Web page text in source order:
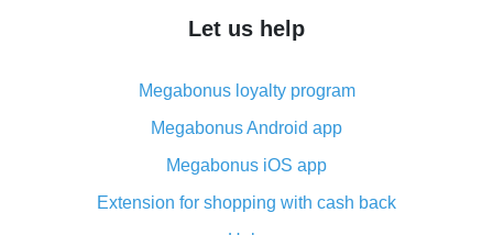
The best place to download cash back for AliExpress
What is the AliExpress cash back plugin and what are
its advantages
Cash back from the AliExpress mobile app -
advantages of the plugin
Double cash back on AliExpress has been cancelled!
Let us help
Megabonus loyalty program
Megabonus Android app
Megabonus iOS app
Extension for shopping with cash back